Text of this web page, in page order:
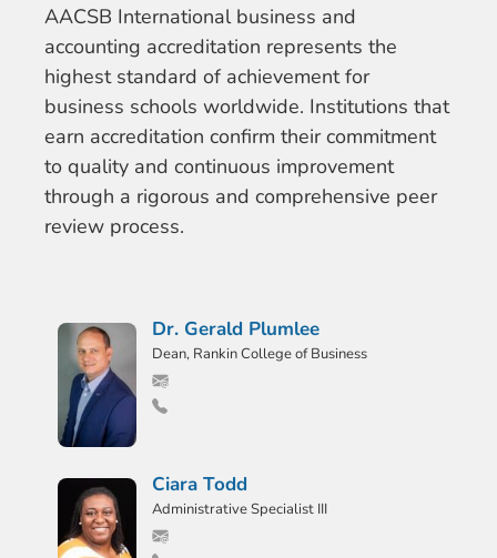
AACSB International business and
accounting accreditation represents the
highest standard of achievement for
business schools worldwide. Institutions that
earn accreditation confirm their commitment
to quality and continuous improvement
through a rigorous and comprehensive peer
review process.
Dr. Gerald Plumlee
Dean, Rankin College of Business
Ciara Todd
Administrative Specialist III